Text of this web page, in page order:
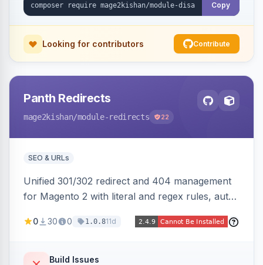
Copy
Looking for contributors Contribute
Panth Redirects
mage2kishan/module-redirects 22
SEO & URLs
Unified 301/302 redirect and 404 management
for Magento 2 with literal and regex rules, auto-
pages are deleted, matching before Magento
scheduling, a cleanup cron, and a 404 logger
0 30 0 1.0.811d
Build Issues